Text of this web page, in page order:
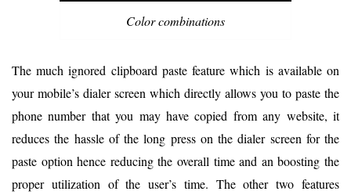
Color combinations
The much ignored clipboard paste feature which is available on
your mobile’s dialer screen which directly allows you to paste the
phone number that you may have copied from any website, it
reduces the hassle of the long press on the dialer screen for the
paste option hence reducing the overall time and an boosting the
proper utilization of the user’s time. The other two features